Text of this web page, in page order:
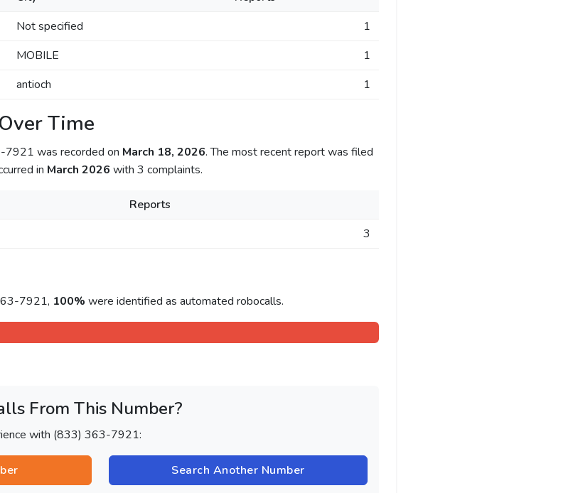
Not specified
1
MOBILE
1
antioch 1
Time
was recorded on March 18, 2026. The most recent report was filed
in March 2026 with 3 complaints.
Reports
3
7921, 100% were identified as automated robocalls.
From This Number?
with (833) 363-7921:
Search Another Number